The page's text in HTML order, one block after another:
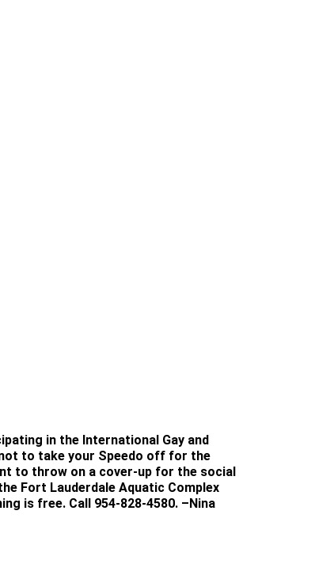
in the International Gay and
to take your Speedo off for the
to throw on a cover-up for the social
Fort Lauderdale Aquatic Complex
is free. Call 954-828-4580. –Nina